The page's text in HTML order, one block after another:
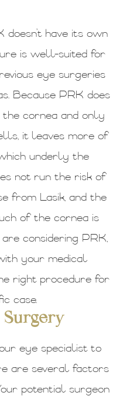
doesn’t have its own
is well-suited for
eye surgeries
Because PRK does
the cornea and only
it leaves more of
underly the
not run the risk of
from Lasik, and the
of the cornea is
considering PRK,
your medical
right procedure for
case.
eye specialist to
are several factors
potential surgeon